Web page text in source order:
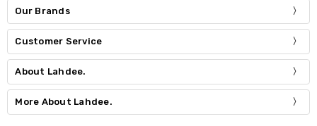
Our Brands
Customer Service
About Lahdee.
More About Lahdee.